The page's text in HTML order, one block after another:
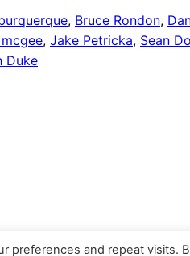
, Bruce Rondon,
, Jake Petricka, Sean
Duke
preferences and repeat visits.